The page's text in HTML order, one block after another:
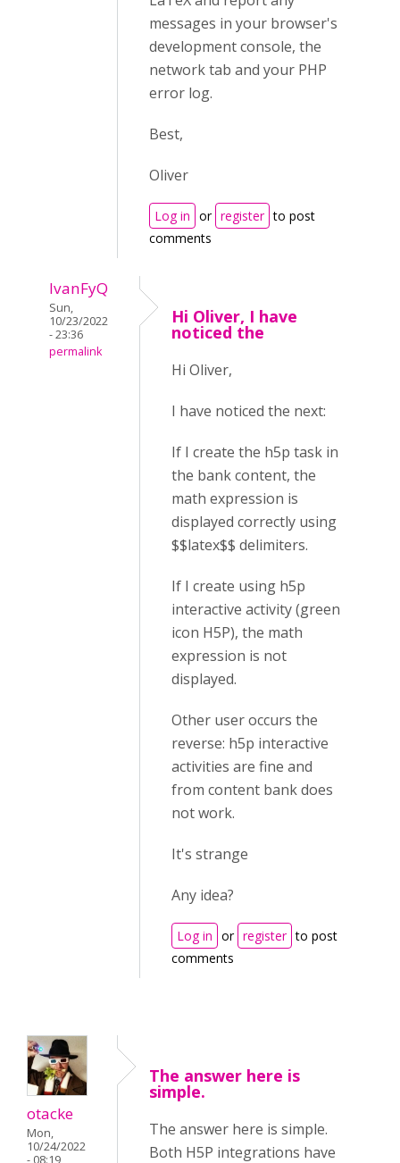
messages in your browser's
development console, the
network tab and your PHP
error log.
Best,
Oliver
Log in or register to post
comments
IvanFyQ
Sun,
10/23/2022
- 23:36
permalink
Hi Oliver, I have
noticed the
Hi Oliver,
I have noticed the next:
If I create the h5p task in
the bank content, the
math expression is
displayed correctly using
$$latex$$ delimiters.
If I create using h5p
interactive activity (green
icon H5P), the math
expression is not
displayed.
Other user occurs the
reverse: h5p interactive
activities are fine and
from content bank does
not work.
It's strange
Any idea?
Log in or register to post
comments
otacke
Mon,
10/24/2022
- 08:19
The answer here is
simple.
The answer here is simple.
Both H5P integrations have